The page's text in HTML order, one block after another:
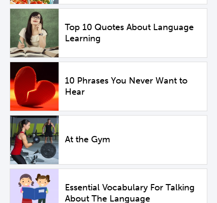
Top 10 Quotes About Language
Learning
10 Phrases You Never Want to
Hear
At the Gym
Essential Vocabulary For Talking
About The Language